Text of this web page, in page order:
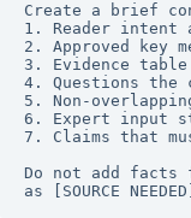
Create a brief
1. Reader intent
2. Approved key
3. Evidence
4. Questions the
5. Non-
6. Expert input
7. Claims that
Do not add facts
as [SOURCE